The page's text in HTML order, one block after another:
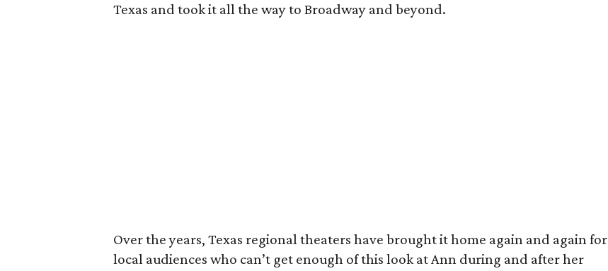
Texas and took it all the way to Broadway and beyond.
Over the years, Texas regional theaters have brought it home again and again for
local audiences who can’t get enough of this look at Ann during and after her